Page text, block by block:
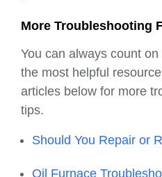
More Troubleshooting
You can always count
the most helpful
articles below for more
tips.
Should You Repair or
Oil Furnace